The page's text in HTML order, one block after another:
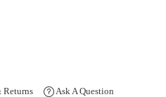
Ask A Question